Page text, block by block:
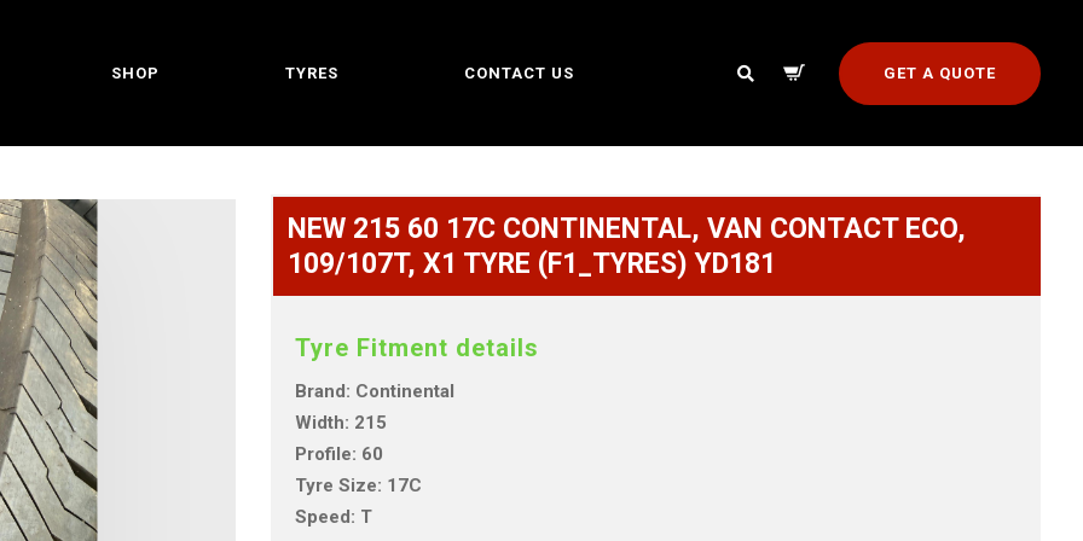
SHOP TYRES CONTACT US GET A QUOTE
NEW 215 60 17C CONTINENTAL, VAN CONTACT ECO,
109/107T, X1 TYRE (F1_TYRES) YD181
Tyre Fitment details
Brand: Continental
Width: 215
Profile: 60
Tyre Size: 17C
Speed: T